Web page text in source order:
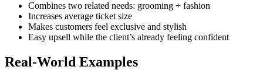
Combines two related needs: grooming + fashion
Increases average ticket size
Makes customers feel exclusive and stylish
Easy upsell while the client’s already feeling confident
Real-World Examples